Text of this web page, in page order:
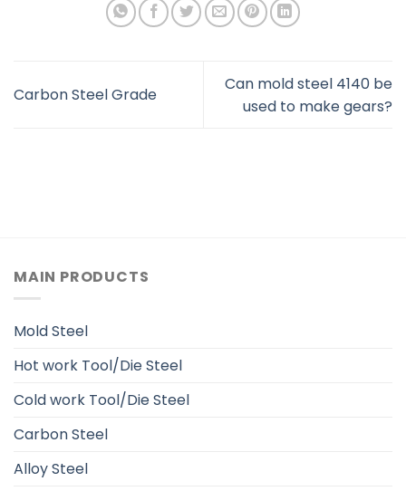
Carbon Steel Grade
Can mold steel 4140 be
used to make gears?
MAIN PRODUCTS
Mold Steel
Hot work Tool/Die Steel
Cold work Tool/Die Steel
Carbon Steel
Alloy Steel